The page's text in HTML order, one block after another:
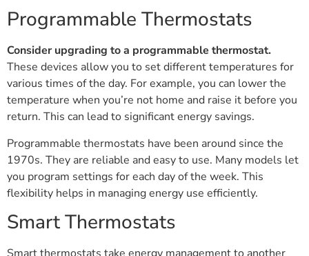
Programmable Thermostats
Consider upgrading to a programmable thermostat.
These devices allow you to set different temperatures for
various times of the day. For example, you can lower the
temperature when you’re not home and raise it before you
return. This can lead to significant energy savings.
Programmable thermostats have been around since the
1970s. They are reliable and easy to use. Many models let
you program settings for each day of the week. This
flexibility helps in managing energy use efficiently.
Smart Thermostats